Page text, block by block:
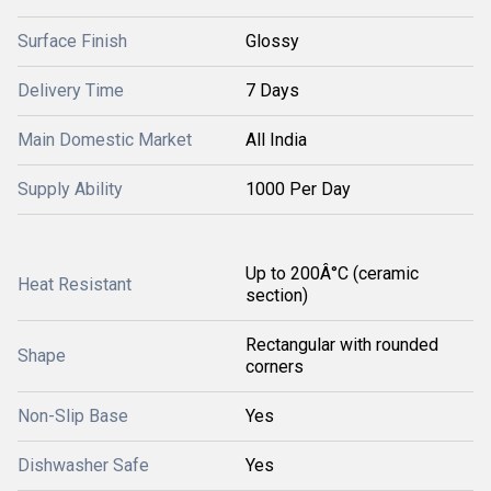
Surface Finish Glossy
Delivery Time 7 Days
Main Domestic Market All India
Supply Ability 1000 Per Day
Heat Resistant
Up to 200Â°C (ceramic
section)
Shape
Rectangular with rounded
corners
Non-Slip Base Yes
Dishwasher Safe Yes